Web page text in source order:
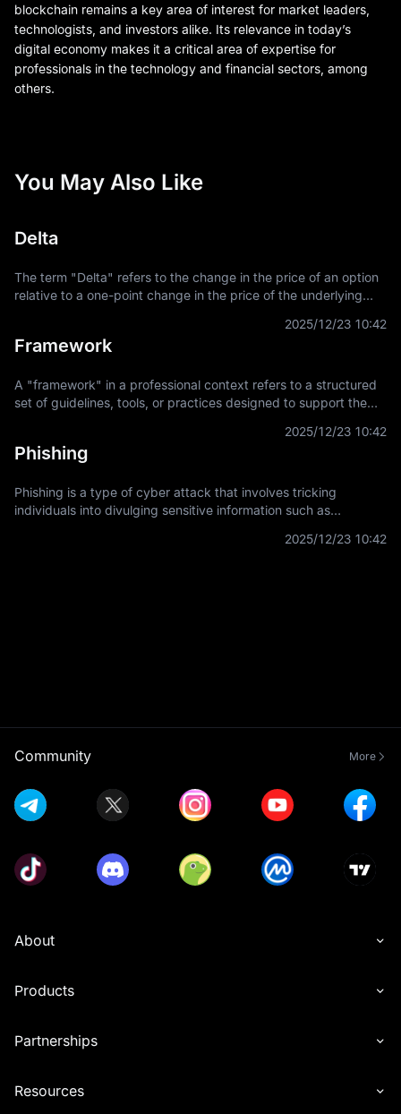
blockchain remains a key area of interest for market leaders,
technologists, and investors alike. Its relevance in today’s
digital economy makes it a critical area of expertise for
professionals in the technology and financial sectors, among
others.
You May Also Like
Delta
The term "Delta" refers to the change in the price of an option
relative to a one-point change in the price of the underlying
2025/12/23 10:42
Framework
A "framework" in a professional context refers to a structured
set of guidelines, tools, or practices designed to support the
2025/12/23 10:42
Phishing
Phishing is a type of cyber attack that involves tricking
individuals into divulging sensitive information such as
2025/12/23 10:42
Community More
About
Products
Partnerships
Resources